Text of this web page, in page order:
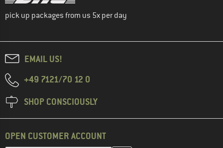
pick up packages from us 5x per day
EMAIL US!
+49 7121/70 12 0
SHOP CONSCIOUSLY
OPEN CUSTOMER ACCOUNT